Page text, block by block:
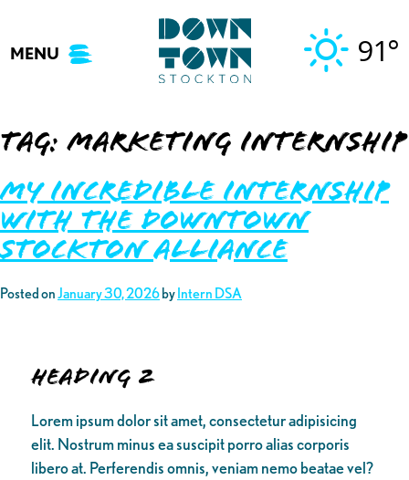
content
MENU 91°
Tag:marketing internship
My Incredible Internship
with the Downtown
Stockton Alliance
Posted onJanuary 30, 2026 by Intern DSA
Heading 2
Lorem ipsum dolor sit amet, consectetur adipisicing
elit. Nostrum minus ea suscipit porro alias corporis
libero at. Perferendis omnis, veniam nemo beatae vel?